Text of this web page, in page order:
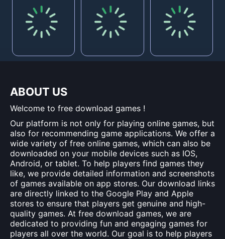
ABOUT US
Welcome to free download games !
Our platform is not only for playing online games, but
also for recommending game applications. We offer a
wide variety of free online games, which can also be
downloaded on your mobile devices such as IOS,
Android, or tablet. To help players find games they
like, we provide detailed information and screenshots
of games available on app stores. Our download links
are directly linked to the Google Play and Apple
stores to ensure that players get genuine and high-
quality games. At free download games, we are
dedicated to providing fun and engaging games for
players all over the world. Our goal is to help players